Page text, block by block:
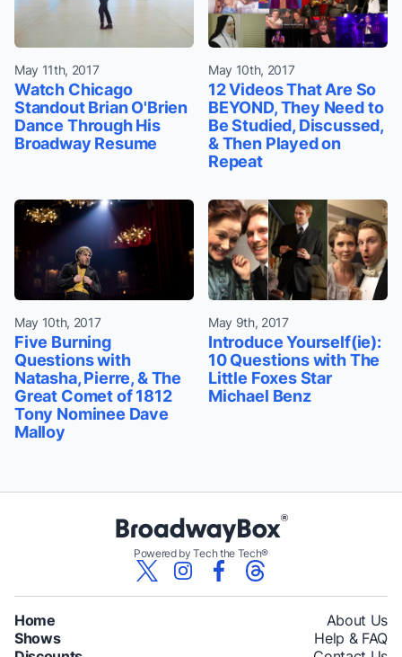
May 11th, 2017
Watch Chicago
Standout Brian O'Brien
Dance Through His
Broadway Resume
May 10th, 2017
12 Videos That Are So
BEYOND, They Need to
Be Studied, Discussed,
& Then Played on
Repeat
May 10th, 2017
Five Burning
Questions with
Natasha, Pierre, & The
Great Comet of 1812
Tony Nominee Dave
Malloy
May 9th, 2017
Introduce Yourself(ie):
10 Questions with The
Little Foxes Star
Michael Benz
Powered by Tech the Tech®
Home
Shows
About Us
Help & FAQ